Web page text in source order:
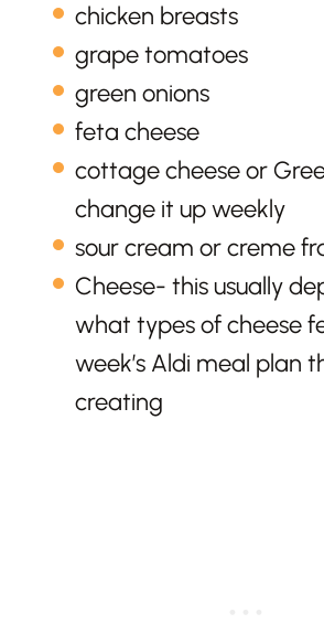
chicken breasts
grape tomatoes
green onions
feta cheese
cottage cheese or
change it up weekly
sour cream or creme
Cheese- this usually
what types of cheese
week’s Aldi meal plan
creating